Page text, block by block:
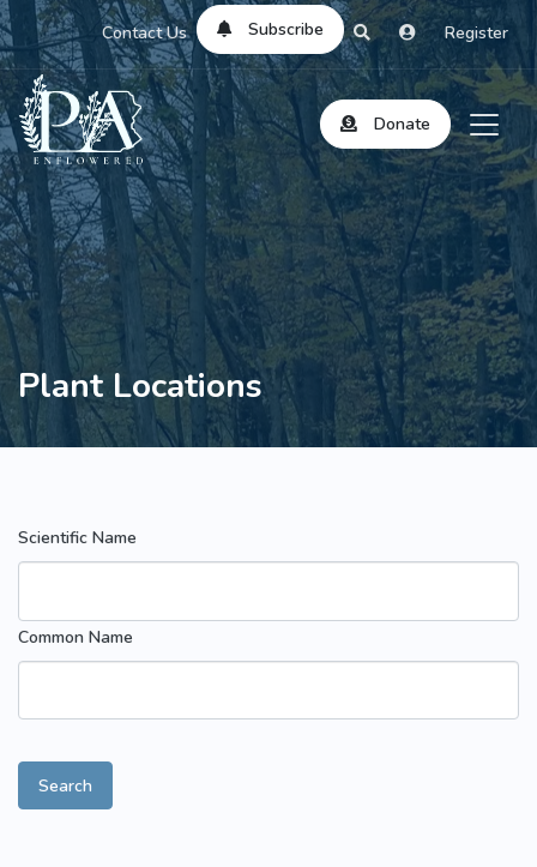
Contact Us Subscribe Register
Donate
Plant Locations
Scientific Name
Common Name
Search